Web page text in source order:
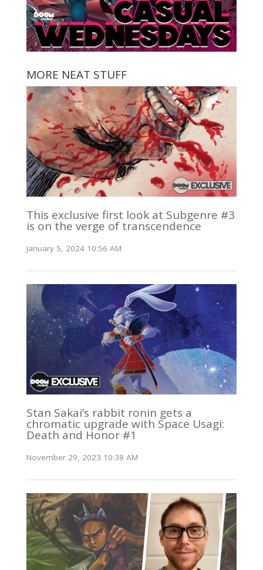
MORE NEAT STUFF
This exclusive first look at Subgenre #3
is on the verge of transcendence
January 5, 2024 10:56 AM
Stan Sakai’s rabbit ronin gets a
chromatic upgrade with Space Usagi:
Death and Honor #1
November 29, 2023 10:38 AM